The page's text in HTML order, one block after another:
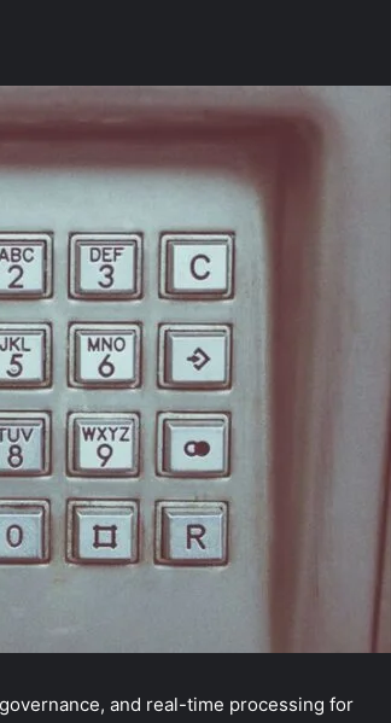
and real-time processing for